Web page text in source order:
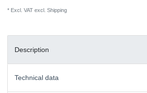
* Excl. VAT excl. Shipping
Description
Technical data